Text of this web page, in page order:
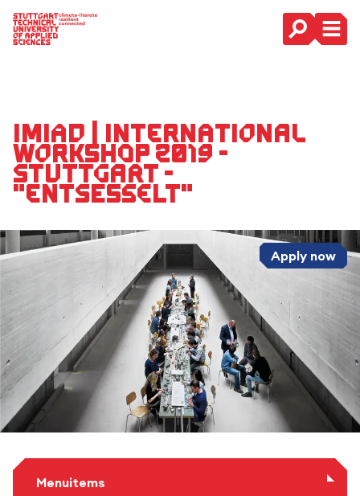
Main Navigation
IMIAD | International
Workshop 2019 -
Stuttgart -
"entsesselt"
Apply now
Menuitems